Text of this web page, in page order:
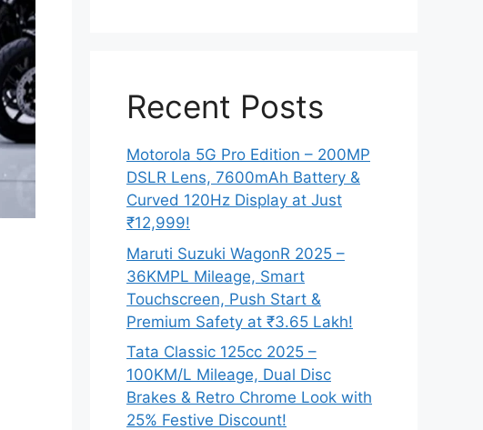
Recent Posts
Motorola 5G Pro Edition – 200MP
DSLR Lens, 7600mAh Battery &
Curved 120Hz Display at Just
₹12,999!
Maruti Suzuki WagonR 2025 –
36KMPL Mileage, Smart
Touchscreen, Push Start &
Premium Safety at ₹3.65 Lakh!
Tata Classic 125cc 2025 –
100KM/L Mileage, Dual Disc
Brakes & Retro Chrome Look with
25% Festive Discount!